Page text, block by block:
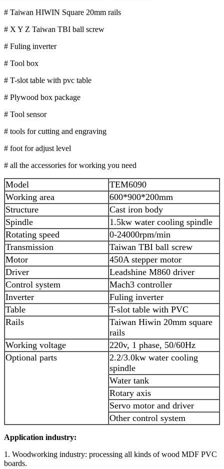
# Taiwan HIWIN Square 20mm rails
# X Y Z Taiwan TBI ball screw
# Fuling inverter
# Tool box
# T-slot table with pvc table
# Plywood box package
# Tool sensor
# tools for cutting and engraving
# foot for adjust level
# all the accessories for working you need
Model
TEM6090
Working area
600*900*200mm
Structure
Cast iron body
Spindle
1.5kw water cooling spindle
Rotating speed
0-24000rpm/min
Transmission
Taiwan TBI ball screw
Motor
450A stepper motor
Driver
Leadshine M860 driver
Control system
Mach3 controller
Inverter
Fuling inverter
Table
T-slot table with PVC
Rails
Taiwan Hiwin 20mm square
rails
Working voltage
220v, 1 phase, 50/60Hz
Optional parts
2.2/3.0kw water cooling
spindle
Water tank
Rotary axis
Servo motor and driver
Other control system
Application industry:
1. Woodworking industry: processing all kinds of wood MDF PVC
boards.